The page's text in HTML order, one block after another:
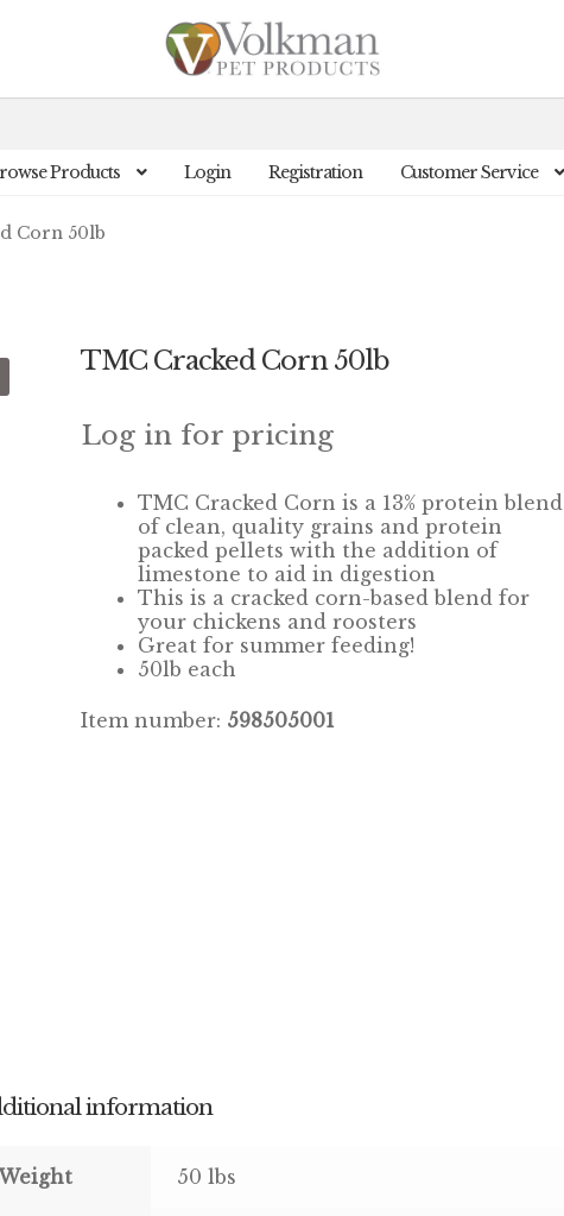
Products Login Registration Customer Service
Corn 50lb
TMC Cracked Corn 50lb
Log in for pricing
TMC Cracked Corn is a 13% protein blend
of clean, quality grains and protein
packed pellets with the addition of
limestone to aid in digestion
This is a cracked corn-based blend for
your chickens and roosters
Great for summer feeding!
50lb each
Item number: 598505001
information
50 lbs